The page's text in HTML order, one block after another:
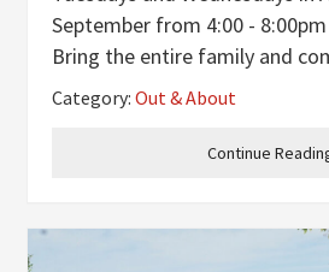
September from 4:00 -
Bring the entire family and
farm and cut a fresh bouquet.
water, and scissors are
Continue
Category:Out & About